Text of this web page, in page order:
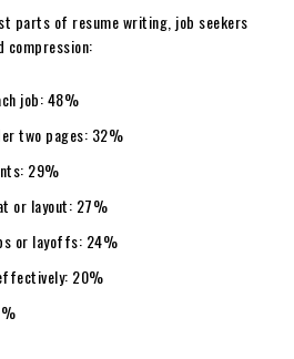
parts of resume writing, job seekers
compression:
job: 48%
two pages: 32%
29%
or layout: 27%
or layoffs: 24%
20%